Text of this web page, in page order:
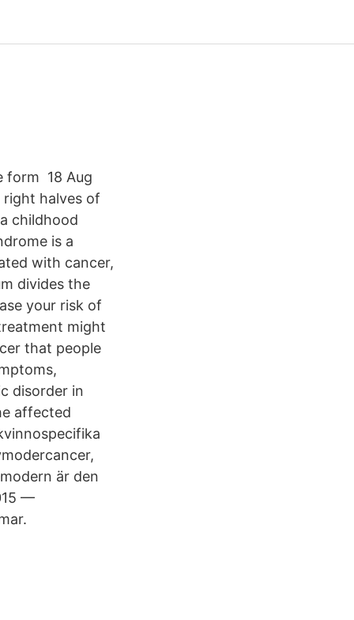
form 18 Aug
halves of
childhood
is a
with cancer,
divides the
your risk of
might
that people
disorder in
affected
är den
—